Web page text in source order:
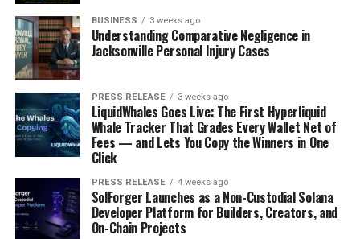
Flip
This one is a bit more niche, but for fans of the musical
Wicked, it was a big deal. Michelle Yeoh pointed out this
clever little wordplay: flip "MM" (Madame Morrible)
around, and you get "WW" (Wicked Witch). It’s the kind
of detail that makes you go "huh, that’s clever" and then
immediately want to share it with everyone. It’s a fun
little piece of trivia that became a meme for those who
appreciate that kind of wordplay. It just goes to show
that even small details inpop culture highlightscan
become internet gold.
BUSINESS 3 weeks ago
Understanding Comparative Negligence in
Jacksonville Personal Injury Cases
PRESS RELEASE 3 weeks ago
LiquidWhales Goes Live: The First Hyperliquid
Whale Tracker That Grades Every Wallet Net of
Fees — and Lets You Copy the Winners in One
Click
PRESS RELEASE 4 weeks ago
SolForger Launches as a Non-Custodial Solana
Developer Platform for Builders, Creators, and
On-Chain Projects